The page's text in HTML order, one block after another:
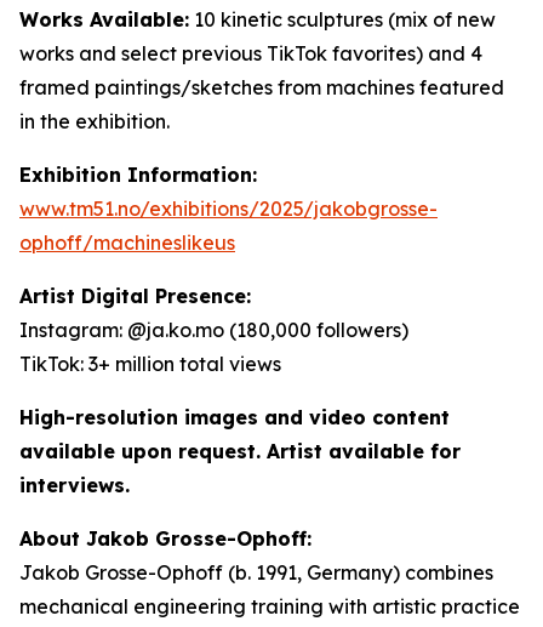
Works Available: 10 kinetic sculptures (mix of new
works and select previous TikTok favorites) and 4
framed paintings/sketches from machines featured
in the exhibition.
Exhibition Information:
www.tm51.no/exhibitions/2025/jakobgrosse-
ophoff/machineslikeus
Artist Digital Presence:
Instagram: @ja.ko.mo (180,000 followers)
TikTok: 3+ million total views
High-resolution images and video content
available upon request. Artist available for
interviews.
About Jakob Grosse-Ophoff:
Jakob Grosse-Ophoff (b. 1991, Germany) combines
mechanical engineering training with artistic practice